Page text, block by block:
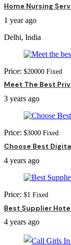
Home Nursing
1 year ago
Delhi, India
Price: $20000 Fixed
Meet The Best
3 years ago
Price: $3000 Fixed
Choose Best
4 years ago
Price: $1 Fixed
Best Supplier
4 years ago